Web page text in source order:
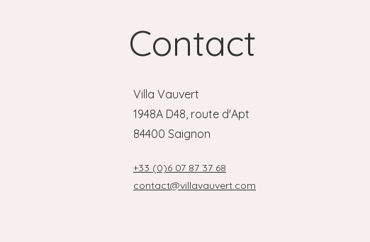
Contact
Villa Vauvert
1948A D48, route d'Apt
84400 Saignon
+33 (0)6 07 87 37 68
contact@villavauvert.com